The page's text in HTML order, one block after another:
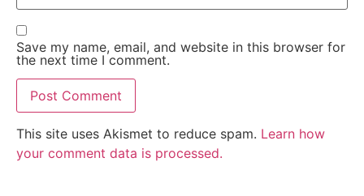
Save my name, email, and website in this browser for
the next time I comment.
This site uses Akismet to reduce spam. Learn how
your comment data is processed.